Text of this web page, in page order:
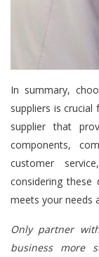
In summary,
suppliers is
supplier that
components,
customer
considering
meets your needs
Only partner
business more